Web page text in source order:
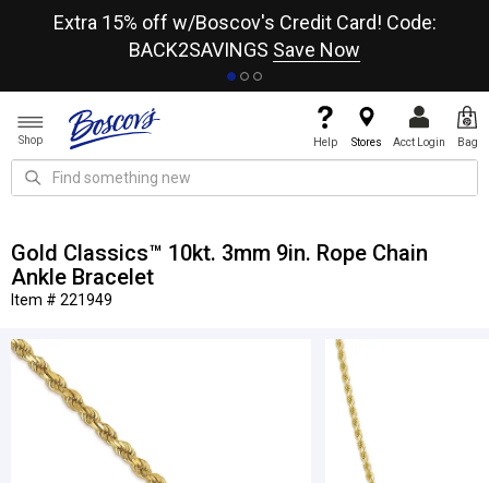
Extra 15% off w/Boscov's Credit Card! Code:
BACK2SAVINGS Save Now
Shop Help Stores Acct Login Bag
Gold Classics™ 10kt. 3mm 9in. Rope Chain
Ankle Bracelet
Item # 221949